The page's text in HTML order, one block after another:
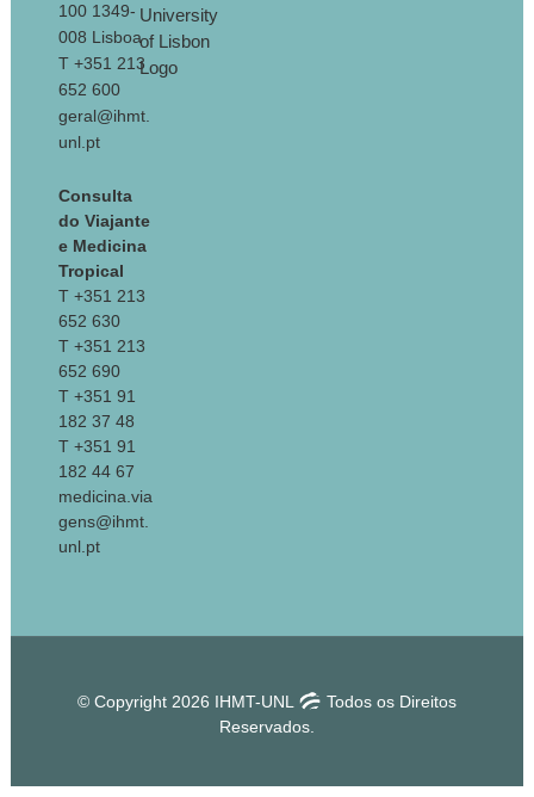
100 1349-
008 Lisboa
T +351 213
652 600
geral@ihmt.
unl.pt
Consulta
do Viajante
e Medicina
Tropical
T +351 213
652 630
T +351 213
652 690
T +351 91
182 37 48
T +351 91
182 44 67
medicina.via
gens@ihmt.
unl.pt
© Copyright 2026 IHMT-UNL
Todos os Direitos
Reservados.